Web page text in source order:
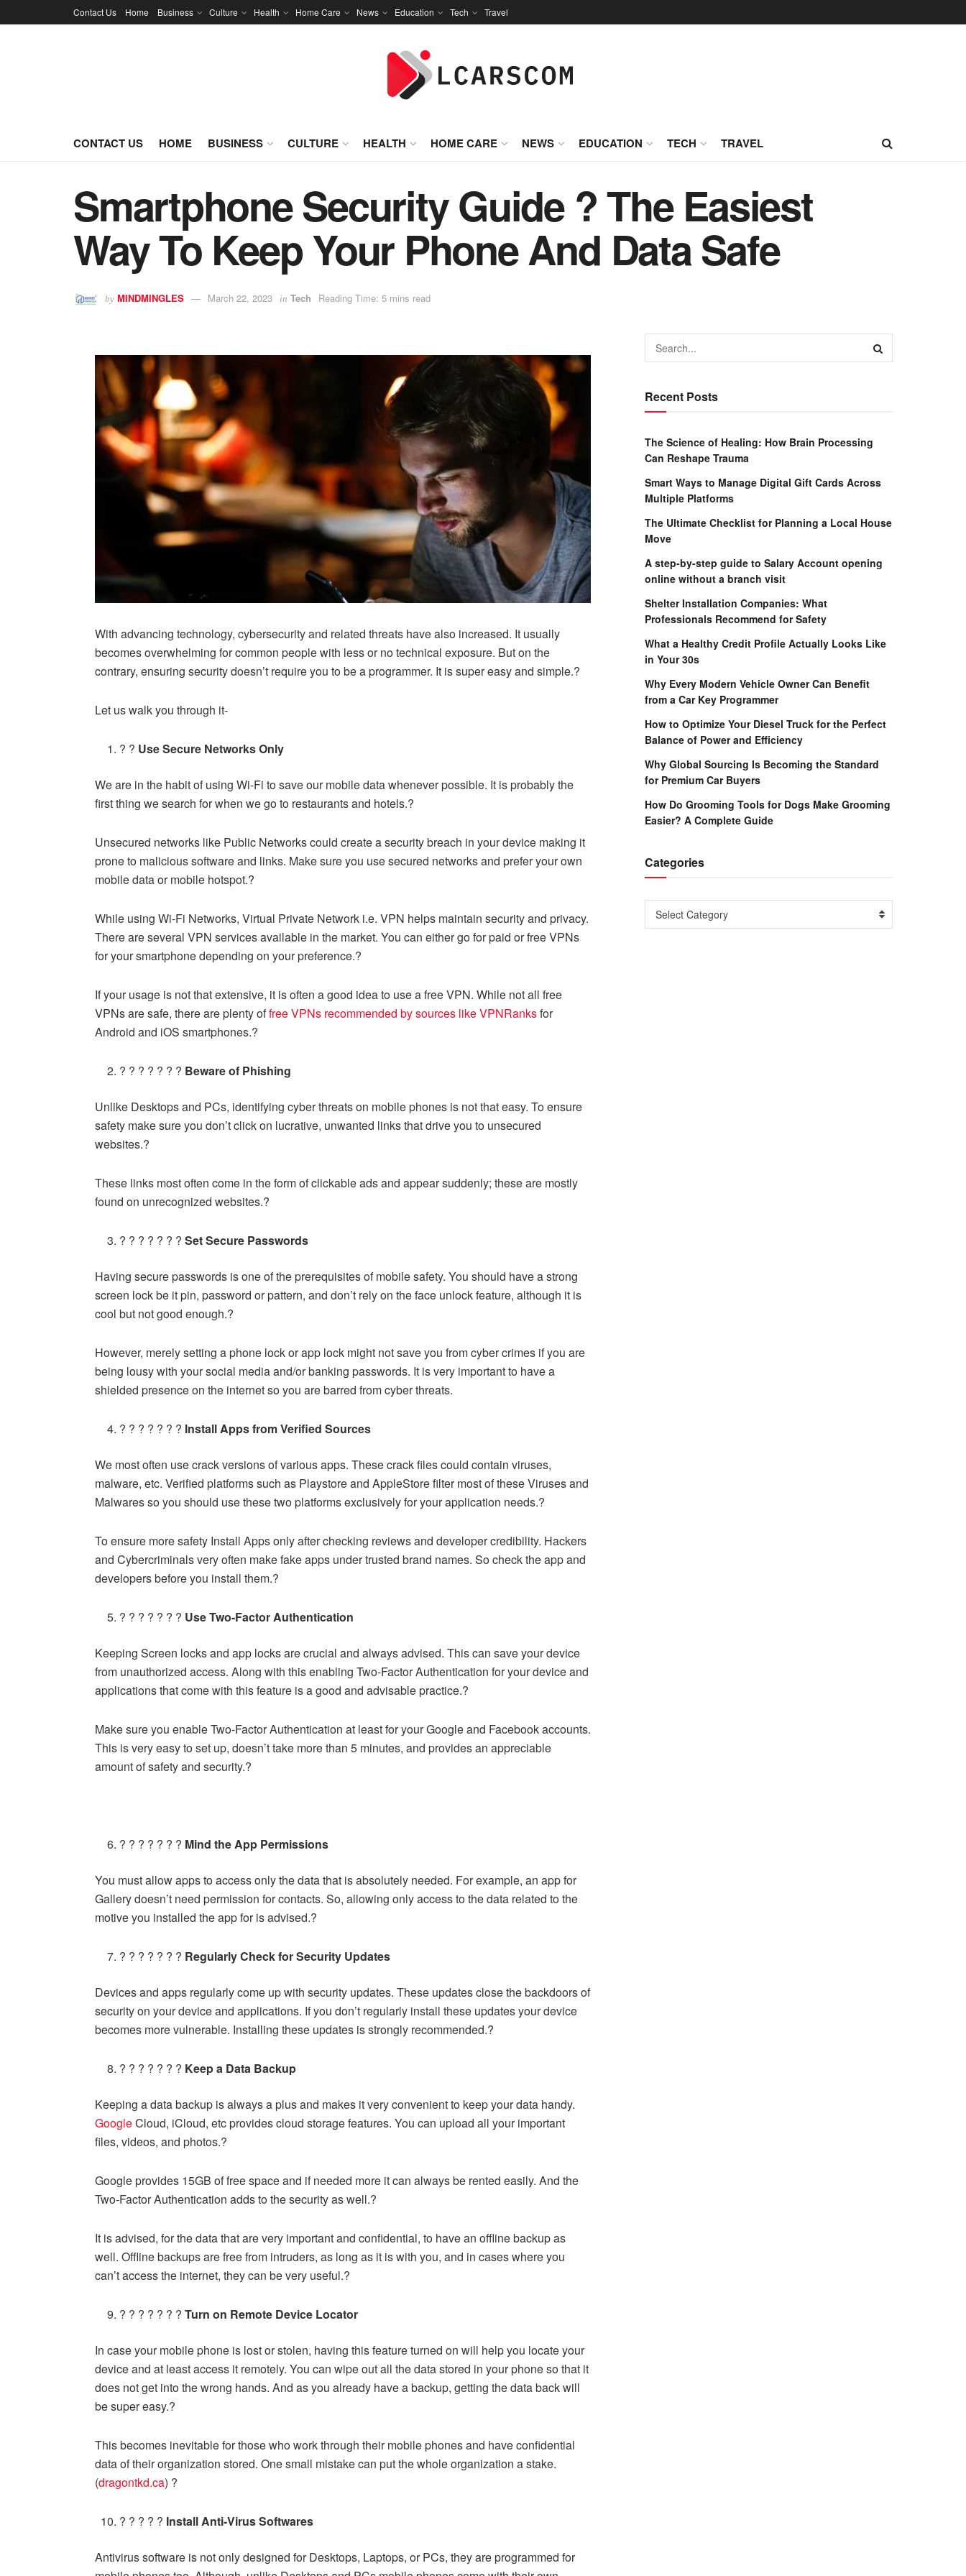
Contact Us Home Business Culture Health Home Care News Education Tech Travel
CONTACT US HOME BUSINESS CULTURE HEALTH HOME CARE NEWS EDUCATION TECH TRAVEL
Smartphone Security Guide ? The Easiest
Way To Keep Your Phone And Data Safe
by MINDMINGLES March 22, 2023 in Tech Reading Time: 5 mins read
With advancing technology, cybersecurity and related threats have also increased. It usually
becomes overwhelming for common people with less or no technical exposure. But on the
contrary, ensuring security doesn’t require you to be a programmer. It is super easy and simple.?
Let us walk you through it-
? ? Use Secure Networks Only
We are in the habit of using Wi-Fi to save our mobile data whenever possible. It is probably the
first thing we search for when we go to restaurants and hotels.?
Unsecured networks like Public Networks could create a security breach in your device making it
prone to malicious software and links. Make sure you use secured networks and prefer your own
mobile data or mobile hotspot.?
While using Wi-Fi Networks, Virtual Private Network i.e. VPN helps maintain security and privacy.
There are several VPN services available in the market. You can either go for paid or free VPNs
for your smartphone depending on your preference.?
If your usage is not that extensive, it is often a good idea to use a free VPN. While not all free
VPNs are safe, there are plenty offree VPNs recommended by sources like VPNRanksfor
Android and iOS smartphones.?
? ? ? ? ? ? ? Beware of Phishing
Unlike Desktops and PCs, identifying cyber threats on mobile phones is not that easy. To ensure
safety make sure you don’t click on lucrative, unwanted links that drive you to unsecured
websites.?
These links most often come in the form of clickable ads and appear suddenly; these are mostly
found on unrecognized websites.?
? ? ? ? ? ? ?Set Secure Passwords
Having secure passwords is one of the prerequisites of mobile safety. You should have a strong
screen lock be it pin, password or pattern, and don’t rely on the face unlock feature, although it is
cool but not good enough.?
However, merely setting a phone lock or app lock might not save you from cyber crimes if you are
being lousy with your social media and/or banking passwords. It is very important to have a
shielded presence on the internet so you are barred from cyber threats.
? ? ? ? ? ? ? Install Apps from Verified Sources
We most often use crack versions of various apps. These crack files could contain viruses,
malware, etc. Verified platforms such as Playstore and AppleStore filter most of these Viruses and
Malwares so you should use these two platforms exclusively for your application needs.?
To ensure more safety Install Apps only after checking reviews and developer credibility. Hackers
and Cybercriminals very often make fake apps under trusted brand names. So check the app and
developers before you install them.?
? ? ? ? ? ? ? Use Two-Factor Authentication
Keeping Screen locks and app locks are crucial and always advised. This can save your device
from unauthorized access. Along with this enabling Two-Factor Authentication for your device and
applications that come with this feature is a good and advisable practice.?
Make sure you enable Two-Factor Authentication at least for your Google and Facebook accounts.
This is very easy to set up, doesn’t take more than 5 minutes, and provides an appreciable
amount of safety and security.?
? ? ? ? ? ? ? Mind the App Permissions
You must allow apps to access only the data that is absolutely needed. For example, an app for
Gallery doesn’t need permission for contacts. So, allowing only access to the data related to the
motive you installed the app for is advised.?
? ? ? ? ? ? ? Regularly Check for Security Updates
Devices and apps regularly come up with security updates. These updates close the backdoors of
security on your device and applications. If you don’t regularly install these updates your device
becomes more vulnerable. Installing these updates is strongly recommended.?
? ? ? ? ? ? ? Keep a Data Backup
Keeping a data backup is always a plus and makes it very convenient to keep your data handy.
GoogleCloud, iCloud, etc provides cloud storage features. You can upload all your important
files, videos, and photos.?
Google provides 15GB of free space and if needed more it can always be rented easily. And the
Two-Factor Authentication adds to the security as well.?
It is advised, for the data that are very important and confidential, to have an offline backup as
well. Offline backups are free from intruders, as long as it is with you, and in cases where you
can’t access the internet, they can be very useful.?
? ? ? ? ? ? ?Turn on Remote Device Locator
In case your mobile phone is lost or stolen, having this feature turned on will help you locate your
device and at least access it remotely. You can wipe out all the data stored in your phone so that it
does not get into the wrong hands. And as you already have a backup, getting the data back will
be super easy.?
This becomes inevitable for those who work through their mobile phones and have confidential
data of their organization stored. One small mistake can put the whole organization a stake.
(dragontkd.ca) ?
? ? ? ? ? Install Anti-Virus Softwares
Antivirus software is not only designed for Desktops, Laptops, or PCs, they are programmed for
Recent Posts
The Science of Healing: How Brain Processing
Can Reshape Trauma
Smart Ways to Manage Digital Gift Cards Across
Multiple Platforms
The Ultimate Checklist for Planning a Local House
Move
A step-by-step guide to Salary Account opening
online without a branch visit
Shelter Installation Companies: What
Professionals Recommend for Safety
What a Healthy Credit Profile Actually Looks Like
in Your 30s
Why Every Modern Vehicle Owner Can Benefit
from a Car Key Programmer
How to Optimize Your Diesel Truck for the Perfect
Balance of Power and Efficiency
Why Global Sourcing Is Becoming the Standard
for Premium Car Buyers
How Do Grooming Tools for Dogs Make Grooming
Easier? A Complete Guide
Categories
Categories
Select Category